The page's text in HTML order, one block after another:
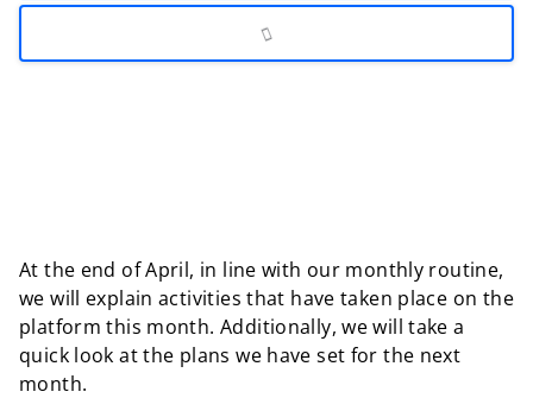
At the end of April, in line with our monthly routine,
we will explain activities that have taken place on the
platform this month. Additionally, we will take a
quick look at the plans we have set for the next
month.